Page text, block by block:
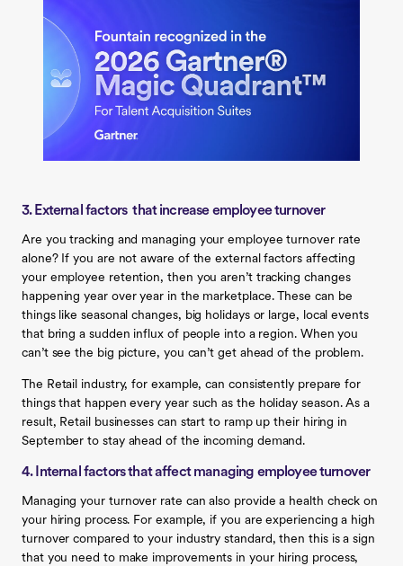
3. External factors that increase employee turnover
Are you tracking and managing your employee turnover rate
alone? If you are not aware of the external factors affecting
your employee retention, then you aren’t tracking changes
happening year over year in the marketplace. These can be
things like seasonal changes, big holidays or large, local events
that bring a sudden influx of people into a region. When you
can’t see the big picture, you can’t get ahead of the problem.
The Retail industry, for example, can consistently prepare for
things that happen every year such as the holiday season. As a
result, Retail businesses can start to ramp up their hiring in
September to stay ahead of the incoming demand.
4. Internal factors that affect managing employee turnover
Managing your turnover rate can also provide a health check on
your hiring process. For example, if you are experiencing a high
turnover compared to your industry standard, then this is a sign
that you need to make improvements in your hiring process,